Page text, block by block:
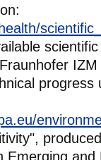
progress
Emerging and